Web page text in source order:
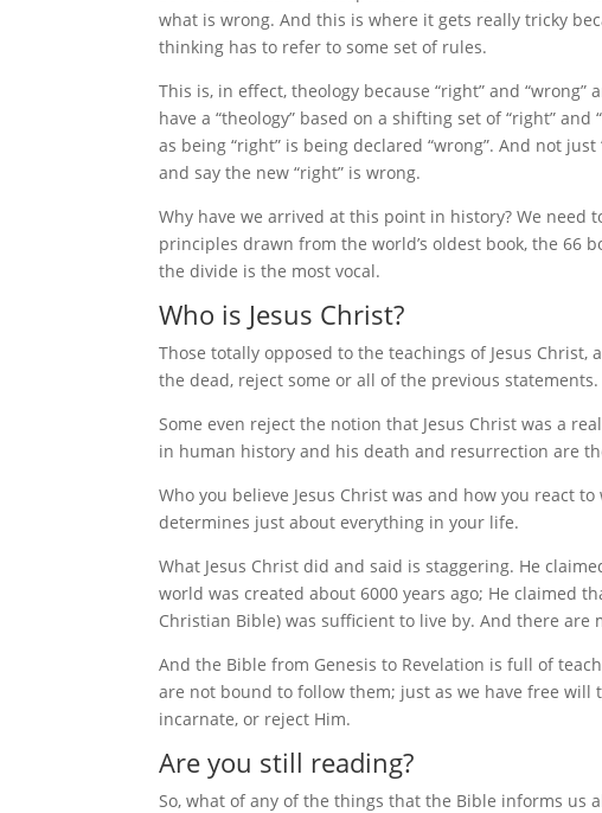
what is wrong. And this is where it gets really tricky
thinking has to refer to some set of rules.
This is, in effect, theology because “right” and
have a “theology” based on a shifting set of “right”
as being “right” is being declared “wrong”. And not
and say the new “right” is wrong.
Why have we arrived at this point in history? We need
principles drawn from the world’s oldest book, the 66
the divide is the most vocal.
Who is Jesus Christ?
Those totally opposed to the teachings of Jesus
the dead, reject some or all of the previous statements.
Some even reject the notion that Jesus Christ was a
in human history and his death and resurrection are
Who you believe Jesus Christ was and how you react
determines just about everything in your life.
What Jesus Christ did and said is staggering. He
world was created about 6000 years ago; He claimed
Christian Bible) was sufficient to live by. And there
And the Bible from Genesis to Revelation is full of
are not bound to follow them; just as we have free will
incarnate, or reject Him.
Are you still reading?
So, what of any of the things that the Bible informs us